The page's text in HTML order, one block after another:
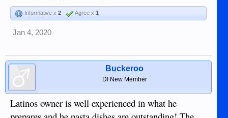
Informative x 2 Agree x 1
Jan 4, 2020
Buckeroo
DI New Member
Latinos owner is well experienced in what he